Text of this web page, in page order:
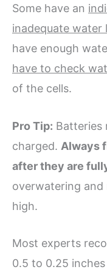
Some have an
inadequate water
have enough
have to check
of the cells.
Pro Tip: Batteries
charged. Always
after they are
overwatering
high.
Most experts
0.5 to 0.25